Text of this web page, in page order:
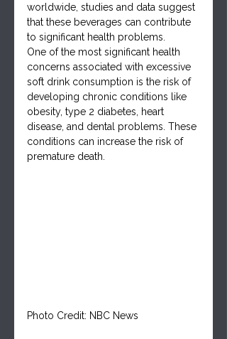
worldwide, studies and data suggest
that these beverages can contribute
to significant health problems.
One of the most significant health
concerns associated with excessive
soft drink consumption is the risk of
developing chronic conditions like
obesity, type 2 diabetes, heart
disease, and dental problems. These
conditions can increase the risk of
premature death.
Photo Credit: NBC News